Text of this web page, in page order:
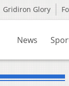
Gridiron Glory
News